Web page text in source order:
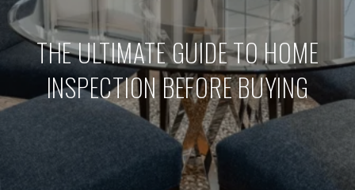
THE ULTIMATE GUIDE TO HOME
INSPECTION BEFORE BUYING